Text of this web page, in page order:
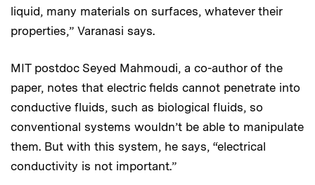
liquid, many materials on surfaces, whatever their
properties,” Varanasi says.
MIT postdoc Seyed Mahmoudi, a co-author of the
paper, notes that electric fields cannot penetrate into
conductive fluids, such as biological fluids, so
conventional systems wouldn’t be able to manipulate
them. But with this system, he says, “electrical
conductivity is not important.”